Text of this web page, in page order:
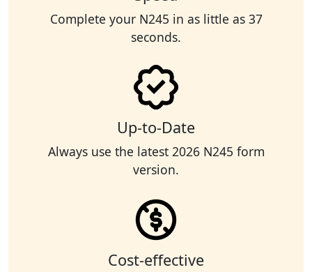
Complete your N245 in as little as 37
seconds.
Up-to-Date
Always use the latest 2026 N245 form
version.
Cost-effective